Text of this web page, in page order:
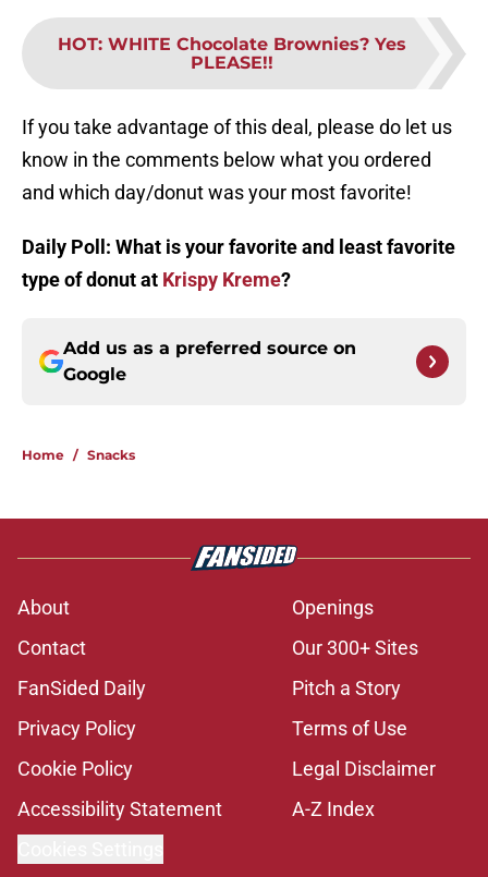
HOT: WHITE Chocolate Brownies? Yes
PLEASE!!
If you take advantage of this deal, please do let us
know in the comments below what you ordered
and which day/donut was your most favorite!
Daily Poll: What is your favorite and least favorite
type of donut at Krispy Kreme?
Add us as a preferred source on
Google
Home / Snacks
About
Openings
Contact
Our 300+ Sites
FanSided Daily
Pitch a Story
Privacy Policy
Terms of Use
Cookie Policy
Legal Disclaimer
Accessibility Statement
A-Z Index